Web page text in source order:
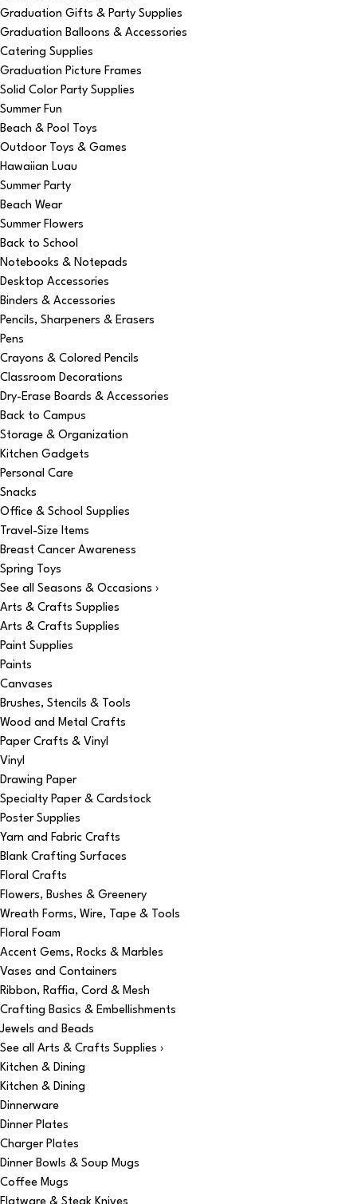
Graduation Gifts & Party Supplies
Graduation Balloons & Accessories
Catering Supplies
Graduation Picture Frames
Solid Color Party Supplies
Summer Fun
Beach & Pool Toys
Outdoor Toys & Games
Hawaiian Luau
Summer Party
Beach Wear
Summer Flowers
Back to School
Notebooks & Notepads
Desktop Accessories
Binders & Accessories
Pencils, Sharpeners & Erasers
Pens
Crayons & Colored Pencils
Classroom Decorations
Dry-Erase Boards & Accessories
Back to Campus
Storage & Organization
Kitchen Gadgets
Personal Care
Snacks
Office & School Supplies
Travel-Size Items
Breast Cancer Awareness
Spring Toys
See all Seasons & Occasions ›
Arts & Crafts Supplies
Arts & Crafts Supplies
Paint Supplies
Paints
Canvases
Brushes, Stencils & Tools
Wood and Metal Crafts
Paper Crafts & Vinyl
Vinyl
Drawing Paper
Specialty Paper & Cardstock
Poster Supplies
Yarn and Fabric Crafts
Blank Crafting Surfaces
Floral Crafts
Flowers, Bushes & Greenery
Wreath Forms, Wire, Tape & Tools
Floral Foam
Accent Gems, Rocks & Marbles
Vases and Containers
Ribbon, Raffia, Cord & Mesh
Crafting Basics & Embellishments
Jewels and Beads
See all Arts & Crafts Supplies ›
Kitchen & Dining
Kitchen & Dining
Dinnerware
Dinner Plates
Charger Plates
Dinner Bowls & Soup Mugs
Coffee Mugs